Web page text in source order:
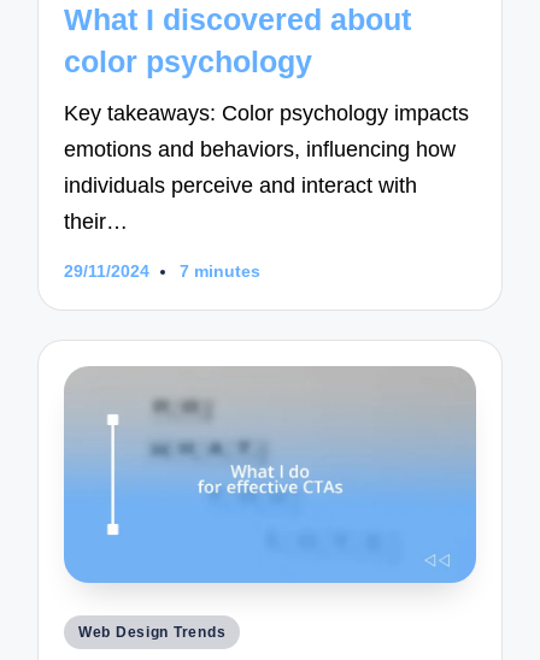
What I discovered about
color psychology
Key takeaways: Color psychology impacts
emotions and behaviors, influencing how
individuals perceive and interact with
their…
29/11/2024 7 minutes
Posted
Web Design Trends